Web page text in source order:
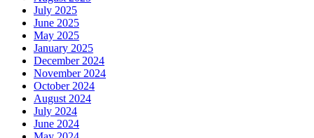
July 2025
June 2025
May 2025
January 2025
December 2024
November 2024
October 2024
August 2024
July 2024
June 2024